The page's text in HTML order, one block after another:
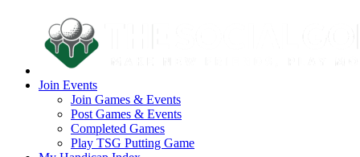
Join Events
Join Games & Events
Post Games & Events
Completed Games
Play TSG Putting Game